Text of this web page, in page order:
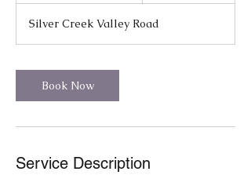
0
m
n
Silver Creek Valley Road
Book Now
Service Description